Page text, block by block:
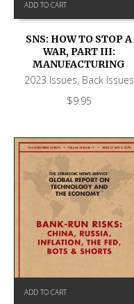
ADD TO CART
SNS: HOW TO STOP A
WAR, PART III:
MANUFACTURING
2023 Issues, Back Issues
$9.95
ADD TO CART